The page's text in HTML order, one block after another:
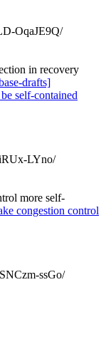
OqaJE9Q/
in recovery
drafts]
self-contained
LYno/
more self-
congestion control
ssGo/